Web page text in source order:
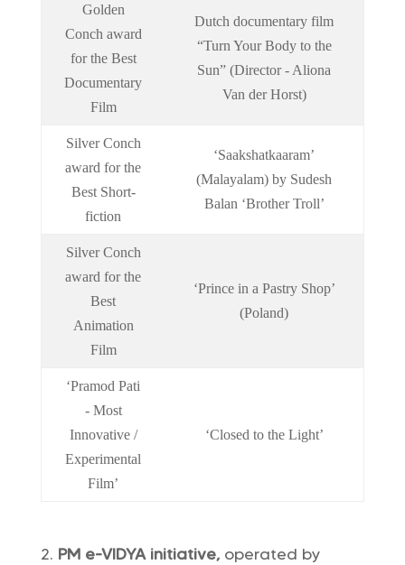
Golden
Conch award
for the Best
Documentary
Film
Dutch documentary film
“Turn Your Body to the
Sun” (Director - Aliona
Van der Horst)
Silver Conch
award for the
Best Short-
fiction
‘Saakshatkaaram’
(Malayalam) by Sudesh
Balan ‘Brother Troll’
Silver Conch
award for the
Best
Animation
Film
‘Prince in a Pastry Shop’
(Poland)
‘Pramod Pati
- Most
Innovative /
Experimental
Film’
‘Closed to the Light’
PM e-VIDYA initiative,operated by